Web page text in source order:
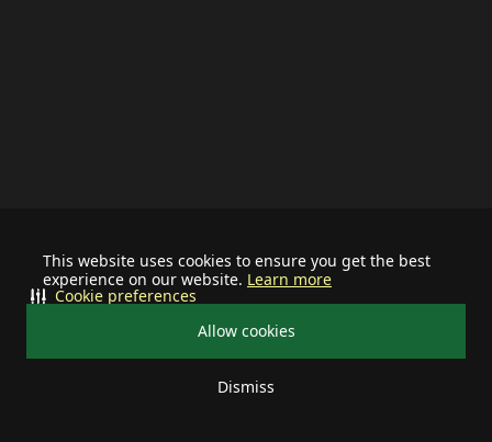
This website uses cookies to ensure you get the best
experience on our website. Learn more
Allow cookies
Dismiss
Cookie preferences